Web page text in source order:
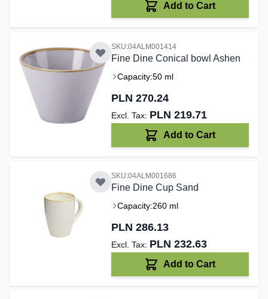
Add to Cart
SKU:04ALM001414
Fine Dine Conical bowl Ashen
Capacity:50 ml
PLN 270.24
PLN 219.71
Add to Cart
SKU:04ALM001686
Fine Dine Cup Sand
Capacity:260 ml
PLN 286.13
PLN 232.63
Add to Cart